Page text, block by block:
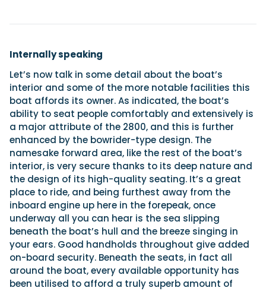
Internally speaking
Let’s now talk in some detail about the boat’s
interior and some of the more notable facilities this
boat affords its owner. As indicated, the boat’s
ability to seat people comfortably and extensively is
a major attribute of the 2800, and this is further
enhanced by the bowrider-type design. The
namesake forward area, like the rest of the boat’s
interior, is very secure thanks to its deep nature and
the design of its high-quality seating. It’s a great
place to ride, and being furthest away from the
inboard engine up here in the forepeak, once
underway all you can hear is the sea slipping
beneath the boat’s hull and the breeze singing in
your ears. Good handholds throughout give added
on-board security. Beneath the seats, in fact all
around the boat, every available opportunity has
been utilised to afford a truly superb amount of